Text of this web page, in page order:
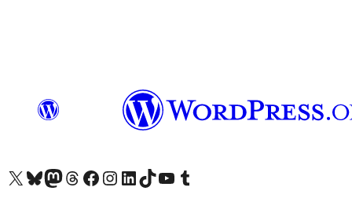
Visit our X (formerly Twitter) account
Visit our Bluesky account
Visit our Mastodon account
Visit our Threads account
Visit our Facebook page
Visit our Instagram account
Visit our LinkedIn account
Visit our TikTok account
Visit our YouTube channel
Visit our Tumblr account